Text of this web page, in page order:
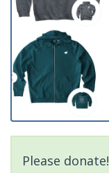
Please donate!